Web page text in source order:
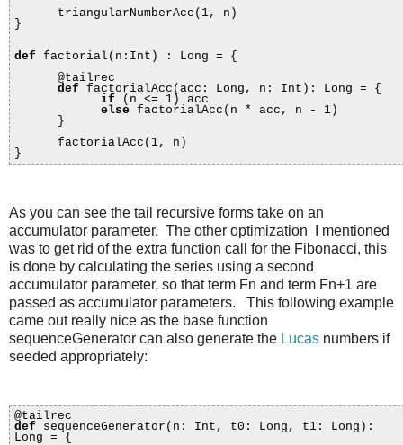
triangularNumberAcc(1, n)
}
def factorial(n:Int) : Long = {
@tailrec
def factorialAcc(acc: Long, n: Int): Long = {
if (n <= 1) acc
else factorialAcc(n * acc, n - 1)
}
factorialAcc(1, n)
}
As you can see the tail recursive forms take on an
accumulator parameter. The other optimization I mentioned
was to get rid of the extra function call for the Fibonacci, this
is done by calculating the series using a second
accumulator parameter, so that term Fn and term Fn+1 are
passed as accumulator parameters. This following example
came out really nice as the base function
sequenceGenerator can also generate the Lucas numbers if
seeded appropriately:
@tailrec
def sequenceGenerator(n: Int, t0: Long, t1: Long):
Long = {